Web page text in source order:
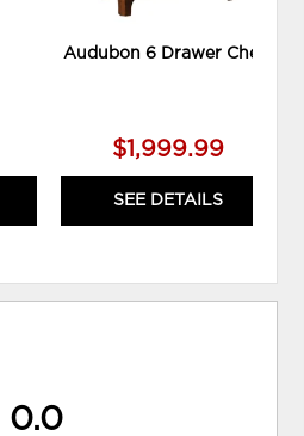
Audubon 6 Drawer Chest
$1,999.99
SEE DETAILS
0.0